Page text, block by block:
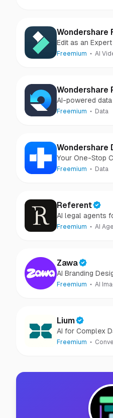
Wondershare
Edit as an
Freemium AI
Wondershare
AI-powered
audio, and files
Freemium Data
Wondershare
Your One-Stop
Freemium Data
Referent
AI legal agents
Freemium AI
Zawa
AI Branding
Freemium AI
Lium
AI for Complex
Freemium